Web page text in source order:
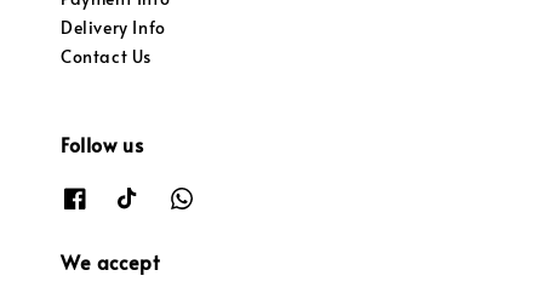
Delivery Info
Contact Us
Follow us
We accept